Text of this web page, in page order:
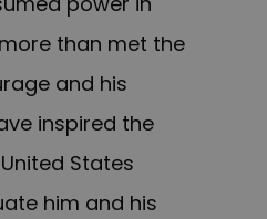
than met the
and his
inspired the
States
him and his